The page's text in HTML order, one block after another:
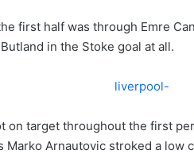
first half was through Emre
in the Stoke goal at all.
on target throughout the first
Arnautovic stroked a low